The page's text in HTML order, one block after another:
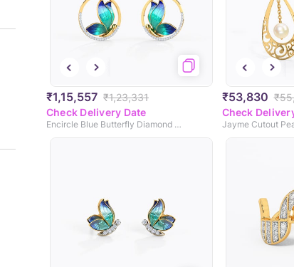
₹1,15,557 ₹1,23,331
Check Delivery Date
Encircle Blue Butterfly Diamond Drop Earrings
₹53,830
Check
Jayme Cutout